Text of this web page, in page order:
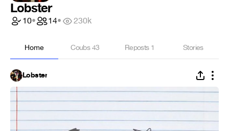
Lobster
10• 14• 230k
Home Coubs43 Reposts 1 Stories
Lobster